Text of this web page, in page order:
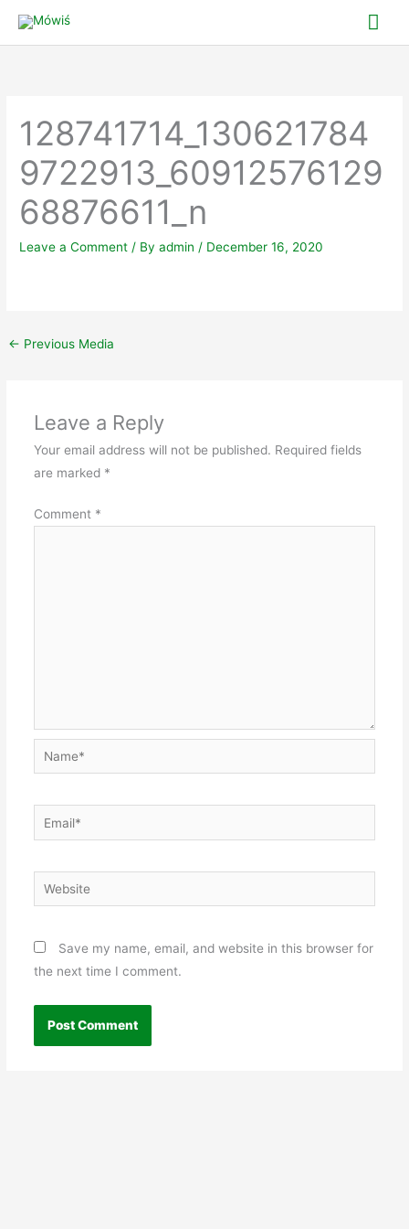
128741714_130621784
9722913_60912576129
68876611_n
Leave a Comment / Byadmin/ December 16, 2020
← Previous Media
Leave a Reply
Your email address will not be published. Required fields
are marked *
Comment *
Name*
Email*
Website
Save my name, email, and website in this browser for
the next time I comment.